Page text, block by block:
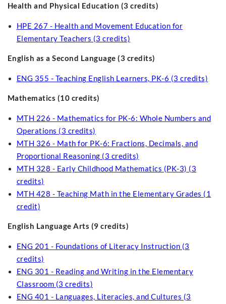
Health and Physical Education (3 credits)
HPE 267 - Health and Movement Education for
Elementary Teachers (3 credits)
English as a Second Language (3 credits)
ENG 355 - Teaching English Learners, PK-6 (3 credits)
Mathematics (10 credits)
MTH 226 - Mathematics for PK-6: Whole Numbers and
Operations (3 credits)
MTH 326 - Math for PK-6: Fractions, Decimals, and
Proportional Reasoning (3 credits)
MTH 328 - Early Childhood Mathematics (PK-3) (3
credits)
MTH 428 - Teaching Math in the Elementary Grades (1
credit)
English Language Arts (9 credits)
ENG 201 - Foundations of Literacy Instruction (3
credits)
ENG 301 - Reading and Writing in the Elementary
Classroom (3 credits)
ENG 401 - Languages, Literacies, and Cultures (3